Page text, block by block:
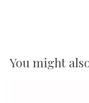
You might